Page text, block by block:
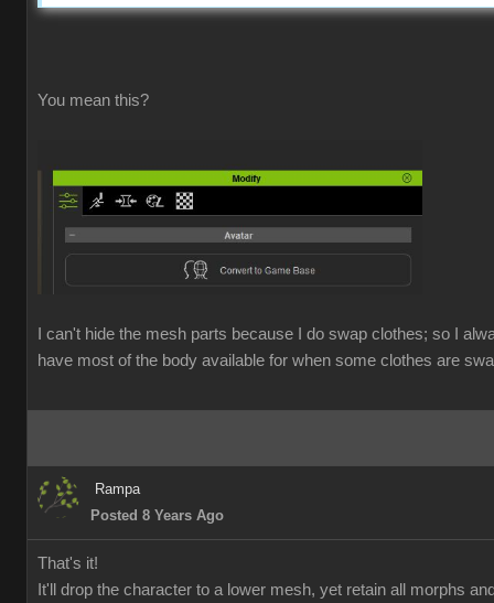
You mean this?
I can't hide the mesh parts because I do swap clothes; so I
have most of the body available for when some clothes are
Rampa
Posted 8 Years Ago
That's it!
It'll drop the character to a lower mesh, yet retain all morphs